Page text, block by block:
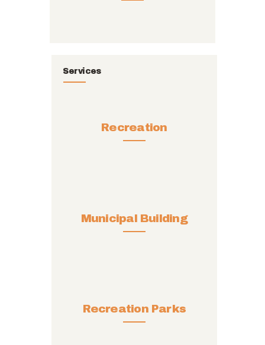
Services
Recreation
Municipal Building
Recreation Parks